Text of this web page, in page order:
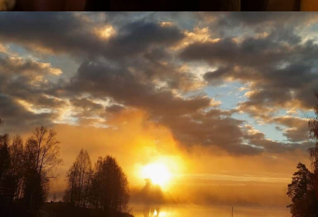
Student interview: Amelie in
Norwegian Culture/Adventure